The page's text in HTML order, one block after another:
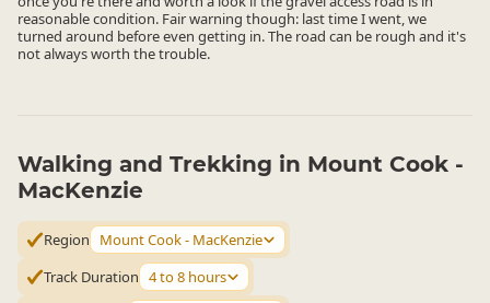
reasonable condition. Fair warning though: last time I went, we
turned around before even getting in. The road can be rough and it's
not always worth the trouble.
Walking and Trekking in Mount Cook -
MacKenzie
Region
Mount Cook - MacKenzie
Track Duration 4 to 8 hours